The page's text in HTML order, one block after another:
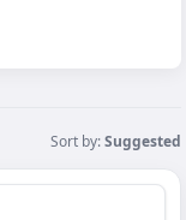
Sort by:Suggested